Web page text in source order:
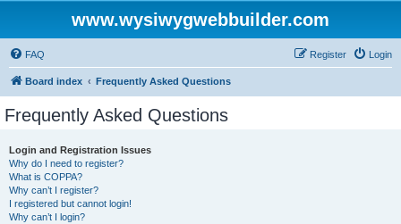
www.wysiwygwebbuilder.com
FAQ Login
Register
Board index Frequently Asked Questions
Frequently Asked Questions
Login and Registration Issues
Why do I need to register?
What is COPPA?
Why can’t I register?
I registered but cannot login!
Why can’t I login?